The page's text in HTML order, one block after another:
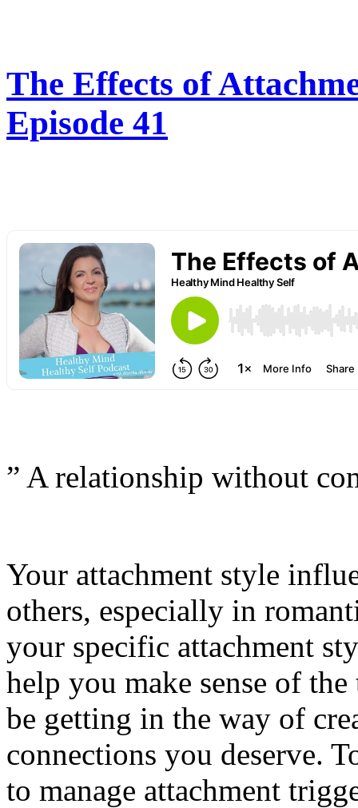
The Effects of
Episode 41
” A relationship without
Your attachment style
others, especially in
your specific attachment
help you make sense of
be getting in the way of
connections you deserve.
to manage attachment